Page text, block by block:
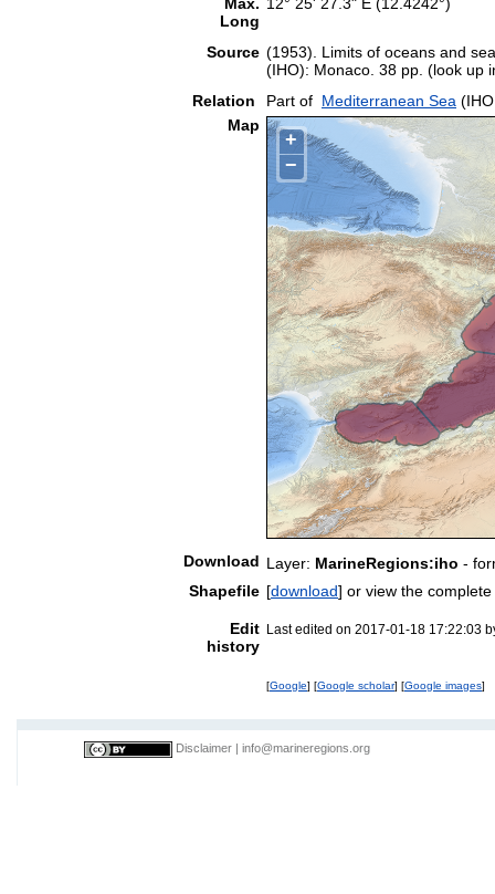
Long
Source (1953). Limits of oceans and
(IHO): Monaco. 38 pp. (look up
Relation
Part of Mediterranean Sea
Map
+
−
Download Layer: MarineRegions:iho -
Shapefile [download] or view the
Edit
history
Last edited on 2017-01-18 17:22:03
[Google] [Google scholar] [Google images]
Disclaimer info@marineregions.org